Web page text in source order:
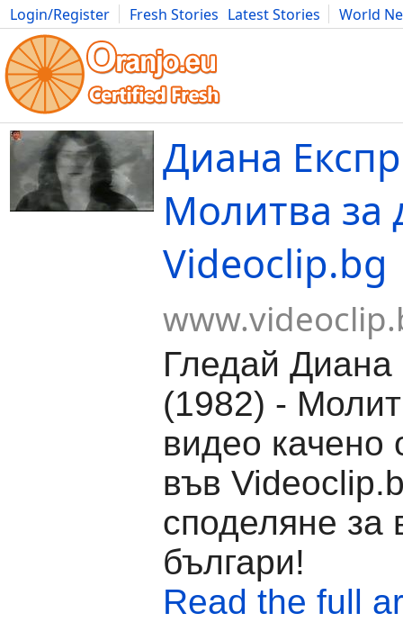
Login/Register Fresh Stories Latest Stories
World
Movies Anime Music Art Cars Advice Science
Диана
Молитва за
Videoclip.bg
Гледай Диана
(1982) -
видео качено
във
споделяне за
българи!
Read the full